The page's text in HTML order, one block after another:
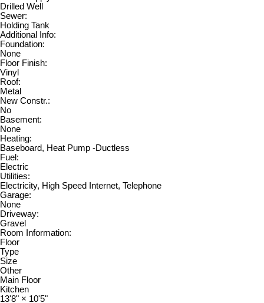
Drilled Well
Sewer:
Holding Tank
Additional Info:
Foundation:
None
Floor Finish:
Vinyl
Roof:
Metal
New Constr.:
No
Basement:
None
Heating:
Baseboard, Heat Pump -Ductless
Fuel:
Electric
Utilities:
Electricity, High Speed Internet, Telephone
Garage:
None
Driveway:
Gravel
Room Information:
Floor
Type
Size
Other
Main Floor
Kitchen
13'8" × 10'5"